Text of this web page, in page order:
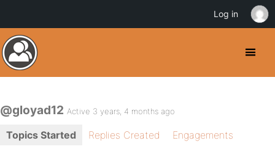
@gloyad12 Active 3 years, 4 months ago
Topics Started Replies Created
Engagements
Log in